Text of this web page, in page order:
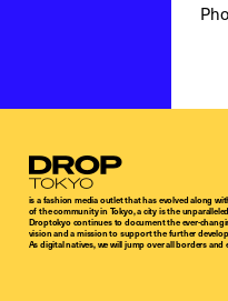
Droptokyo
is a fashion media outlet that has evolved along
of the community in Tokyo, a city is the
Droptokyo continues to document the ever-
vision and a mission to support the further
As digital natives, we will jump over all borders